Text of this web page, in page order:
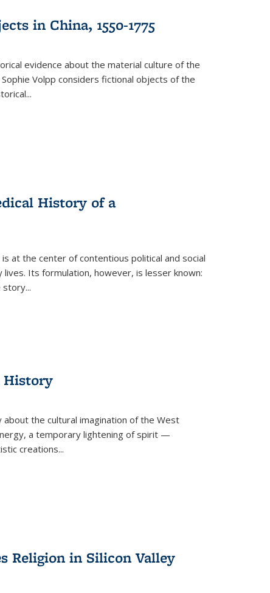
in China, 1550-1775
evidence about the material culture of the
Volpp considers fictional objects of the
...
History of a
at the center of contentious political and social
Its formulation, however, is lesser known:
story...
History
the cultural imagination of the West
a temporary lightening of spirit —
creations...
Religion in Silicon Valley